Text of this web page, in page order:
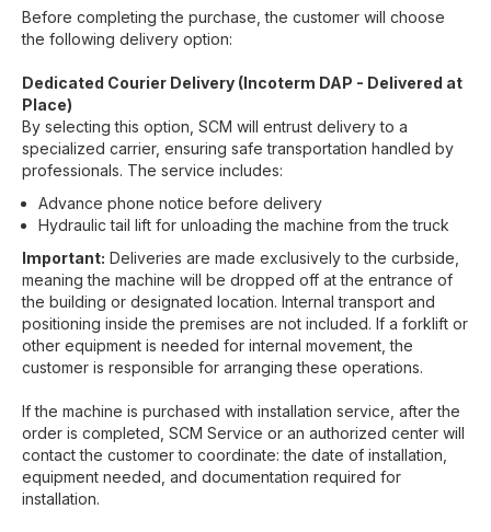
Before completing the purchase, the customer will choose
the following delivery option:
Dedicated Courier Delivery (Incoterm DAP - Delivered at
Place)
By selecting this option, SCM will entrust delivery to a
specialized carrier, ensuring safe transportation handled by
professionals. The service includes:
Advance phone notice before delivery
Hydraulic tail lift for unloading the machine from the truck
Important: Deliveries are made exclusively to the curbside,
meaning the machine will be dropped off at the entrance of
the building or designated location. Internal transport and
positioning inside the premises are not included. If a forklift or
other equipment is needed for internal movement, the
customer is responsible for arranging these operations.
If the machine is purchased with installation service, after the
order is completed, SCM Service or an authorized center will
contact the customer to coordinate: the date of installation,
equipment needed, and documentation required for
installation.